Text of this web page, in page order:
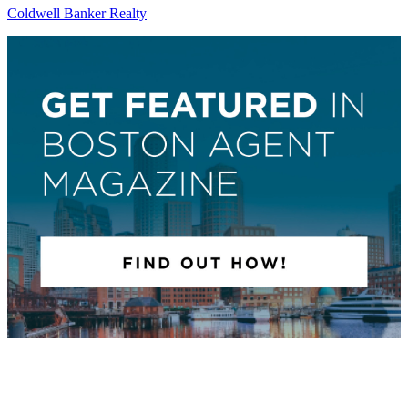
Coldwell Banker Realty